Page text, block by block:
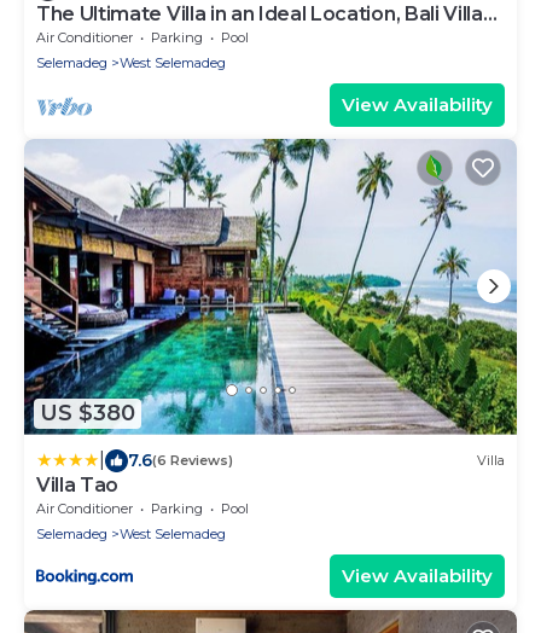
The Ultimate Villa in an Ideal Location, Bali Villa
2188
Air Conditioner Parking
Pool
Selemadeg
West Selemadeg
View Availability
US $380
7.6(6 Reviews) Villa
Villa Tao
Air Conditioner Parking
Pool
Selemadeg
West Selemadeg
View Availability